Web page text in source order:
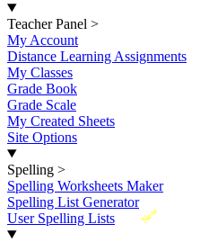
Teacher Panel >
My Account
Distance Learning Assignments
My Classes
Grade Book
Grade Scale
My Created Sheets
Site Options
Spelling >
Spelling Worksheets Maker
Spelling List Generator
New
User Spelling Lists